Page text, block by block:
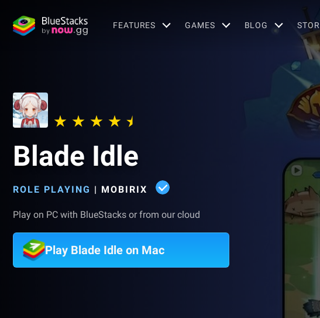
FEATURES GAMES BLOG
Blade Idle
ROLE PLAYING | MOBIRIX
Play on PC with BlueStacks or from our cloud
Play Blade Idle on Mac